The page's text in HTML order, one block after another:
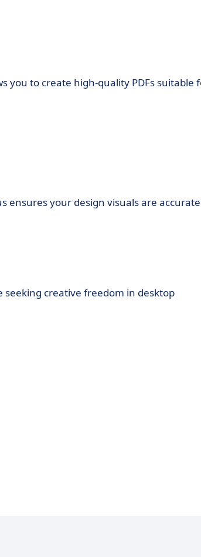
you to create high-quality PDFs suitable
ensures your design visuals are accurate
seeking creative freedom in desktop